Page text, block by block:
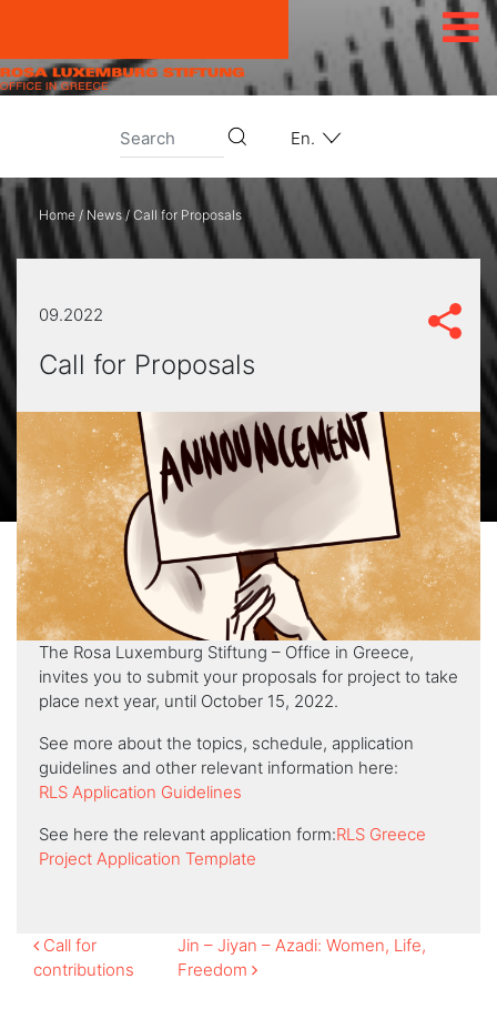
En.
Home / News/Call for Proposals
09.2022
Call for Proposals
The Rosa Luxemburg Stiftung – Office in Greece,
invites you to submit your proposals for project to take
place next year, until October 15, 2022.
See more about the topics, schedule, application
guidelines and other relevant information here:
RLS Application Guidelines
See here the relevant application form:RLS Greece
Project Application Template
Post
Call for
contributions
Jin – Jiyan – Azadi: Women, Life,
Freedom